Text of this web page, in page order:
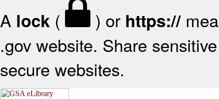
A lock ( ) or https://
.gov website. Share
secure websites.